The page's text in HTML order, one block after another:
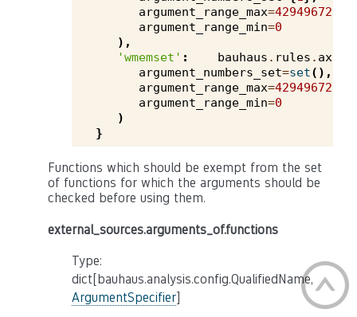
argument_range_max=4294967295
argument_range_min=0
),
'wmemset' : bauhaus . rules .
argument_numbers_set=set(),
argument_range_max=4294967295
argument_range_min=0
)
}
Functions which should be exempt from the set
of functions for which the arguments should be
checked before using them.
external_sources.arguments_of.functions
Type:
dict[bauhaus.analysis.config.QualifiedName,
ArgumentSpecifier]